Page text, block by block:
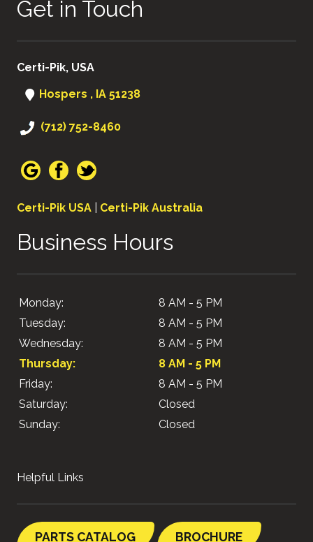
Get in Touch
Certi-Pik, USA
Hospers , IA 51238
(712) 752-8460
Certi-Pik USA Certi-Pik Australia
Business Hours
Monday:
8 AM - 5 PM
Tuesday:
8 AM - 5 PM
Wednesday:
8 AM - 5 PM
Thursday:
8 AM - 5 PM
Friday:
8 AM - 5 PM
Saturday:
Closed
Sunday:
Closed
Helpful Links
PARTS CATALOG BROCHURE